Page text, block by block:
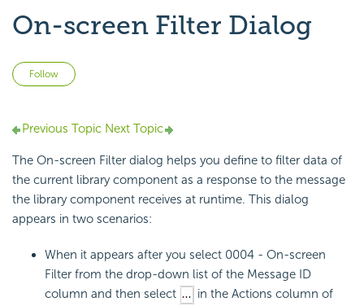
On-screen Filter Dialog
Follow
Previous Topic Next Topic
The On-screen Filter dialog helps you define to filter data of
the current library component as a response to the message
the library component receives at runtime. This dialog
appears in two scenarios:
When it appears after you select 0004 - On-screen
Filter from the drop-down list of the Message ID
column and then select
in the Actions column of